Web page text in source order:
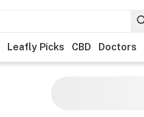
Leafly Picks CBD Doctors